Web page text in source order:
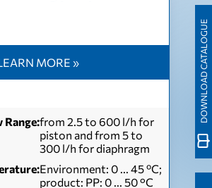
MORE »
Range:from 2.5 to 600 l/h for
piston and from 5 to
300 l/h for diaphragm
Environment: 0 ... 45 ºC;
product: PP: 0 ... 50 °C
DOWNLOAD CATALOGUE